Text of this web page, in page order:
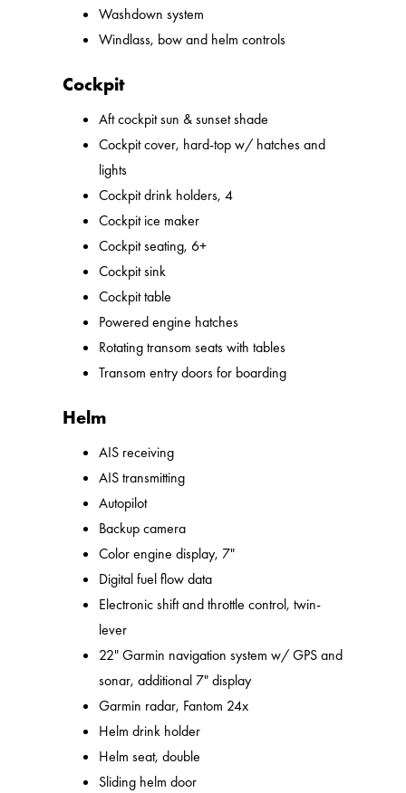
Washdown system
Windlass, bow and helm controls
Cockpit
Aft cockpit sun & sunset shade
Cockpit cover, hard-top w/ hatches and
lights
Cockpit drink holders, 4
Cockpit ice maker
Cockpit seating, 6+
Cockpit sink
Cockpit table
Powered engine hatches
Rotating transom seats with tables
Transom entry doors for boarding
Helm
AIS receiving
AIS transmitting
Autopilot
Backup camera
Color engine display, 7"
Digital fuel flow data
Electronic shift and throttle control, twin-
lever
22" Garmin navigation system w/ GPS and
sonar, additional 7" display
Garmin radar, Fantom 24x
Helm drink holder
Helm seat, double
Sliding helm door